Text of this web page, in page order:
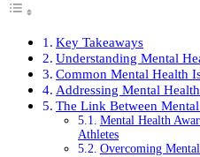
Key Takeaways
Understanding Mental
Common Mental Health
Addressing Mental
The Link Between
Mental Health
Athletes
Overcoming